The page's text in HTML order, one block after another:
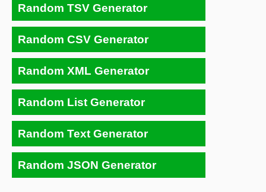
Random TSV Generator
Random CSV Generator
Random XML Generator
Random List Generator
Random Text Generator
Random JSON Generator